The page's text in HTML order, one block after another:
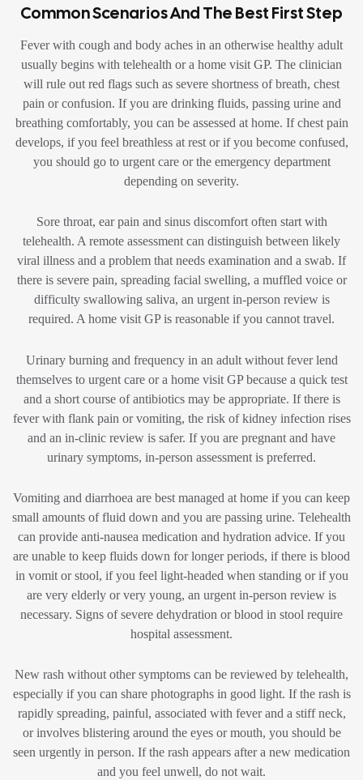
Common Scenarios And The Best First Step
Fever with cough and body aches in an otherwise healthy adult
usually begins with telehealth or a home visit GP. The clinician
will rule out red flags such as severe shortness of breath, chest
pain or confusion. If you are drinking fluids, passing urine and
breathing comfortably, you can be assessed at home. If chest pain
develops, if you feel breathless at rest or if you become confused,
you should go to urgent care or the emergency department
depending on severity.
Sore throat, ear pain and sinus discomfort often start with
telehealth. A remote assessment can distinguish between likely
viral illness and a problem that needs examination and a swab. If
there is severe pain, spreading facial swelling, a muffled voice or
difficulty swallowing saliva, an urgent in-person review is
required. A home visit GP is reasonable if you cannot travel.
Urinary burning and frequency in an adult without fever lend
themselves to urgent care or a home visit GP because a quick test
and a short course of antibiotics may be appropriate. If there is
fever with flank pain or vomiting, the risk of kidney infection rises
and an in-clinic review is safer. If you are pregnant and have
urinary symptoms, in-person assessment is preferred.
Vomiting and diarrhoea are best managed at home if you can keep
small amounts of fluid down and you are passing urine. Telehealth
can provide anti-nausea medication and hydration advice. If you
are unable to keep fluids down for longer periods, if there is blood
in vomit or stool, if you feel light-headed when standing or if you
are very elderly or very young, an urgent in-person review is
necessary. Signs of severe dehydration or blood in stool require
hospital assessment.
New rash without other symptoms can be reviewed by telehealth,
especially if you can share photographs in good light. If the rash is
rapidly spreading, painful, associated with fever and a stiff neck,
or involves blistering around the eyes or mouth, you should be
seen urgently in person. If the rash appears after a new medication
and you feel unwell, do not wait.